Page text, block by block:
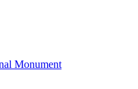
Monument